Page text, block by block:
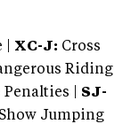
XC-J: Cross
Riding
| SJ-
Show Jumping